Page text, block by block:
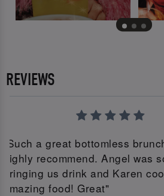
REVIEWS
"Such a great bottomless
highly recommend. Angel was
bringing us drink and Karen
amazing food! Great"